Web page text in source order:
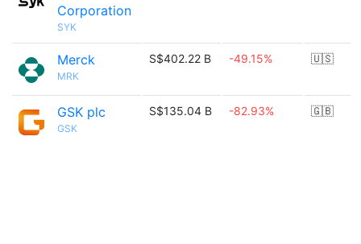
Corporation
SYK
Merck
MRK
S$402.22 B -49.15% 🇺🇸
GSK plc
GSK
S$135.04 B -82.93% 🇬🇧